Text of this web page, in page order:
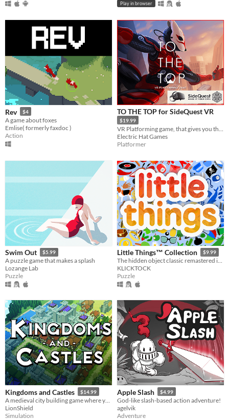
Play in browser
Rev $4
A game about foxes
Emlise( formerly faxdoc )
Action
TO THE TOP for SideQuest VR
$19.99
Electric Hat Games
Platformer
Swim Out $5.99
A puzzle game that makes a splash
Lozange Lab
Puzzle
Little Things™ Collection $9.99
The hidden object classic remastered in Godot Engine.
KLICKTOCK
Puzzle
Kingdoms and Castles $14.99
LionShield
Simulation
Apple Slash $4.99
God-like slash-based action adventure!
agelvik
Adventure